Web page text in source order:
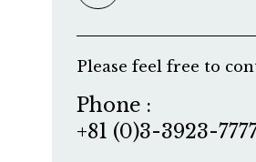
Please feel free to
Phone :
+81 (0)3-3923-